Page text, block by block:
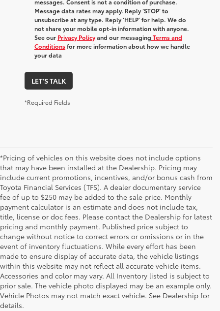
messages. Consent is not a condition of purchase.
Message data rates may apply. Reply ‘STOP’ to
unsubscribe at any type. Reply ‘HELP’ for help. We do
not share your mobile opt-in information with anyone.
See our Privacy Policyand our messaging Terms and
Conditionsfor more information about how we handle
your data
LET'S TALK
*Required Fields
*Pricing of vehicles on this website does not include options
that may have been installed at the Dealership. Pricing may
include current promotions, incentives, and/or bonus cash from
Toyota Financial Services (TFS). A dealer documentary service
fee of up to $250 may be added to the sale price. Monthly
payment calculator is an estimate and does not include tax,
title, license or doc fees. Please contact the Dealership for latest
pricing and monthly payment. Published price subject to
change without notice to correct errors or omissions or in the
event of inventory fluctuations. While every effort has been
made to ensure display of accurate data, the vehicle listings
within this website may not reflect all accurate vehicle items.
Accessories and color may vary. All Inventory listed is subject to
prior sale. The vehicle photo displayed may be an example only.
Vehicle Photos may not match exact vehicle. See Dealership for
details.